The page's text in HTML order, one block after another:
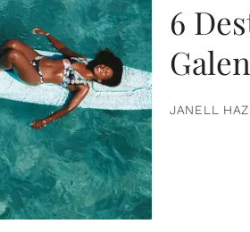
6
JANELL